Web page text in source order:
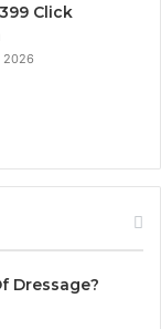
Click
2026
Dressage?